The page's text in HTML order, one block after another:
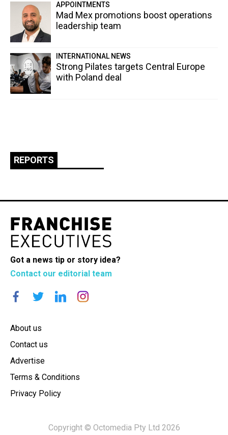
APPOINTMENTS
Mad Mex promotions boost operations
leadership team
INTERNATIONAL NEWS
Strong Pilates targets Central Europe
with Poland deal
REPORTS
Got a news tip or story idea?
Contact our editorial team
About us
Contact us
Advertise
Terms & Conditions
Privacy Policy
Copyright © Octomedia Pty Ltd 2026